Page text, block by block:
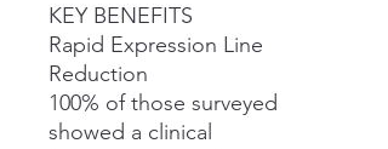
KEY BENEFITS
Rapid Expression Line
Reduction
100% of those surveyed
showed a clinical